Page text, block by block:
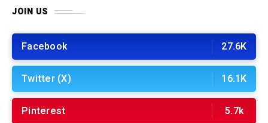
JOIN US
Facebook 27.6K
Twitter (X) 16.1K
Pinterest 5.7k